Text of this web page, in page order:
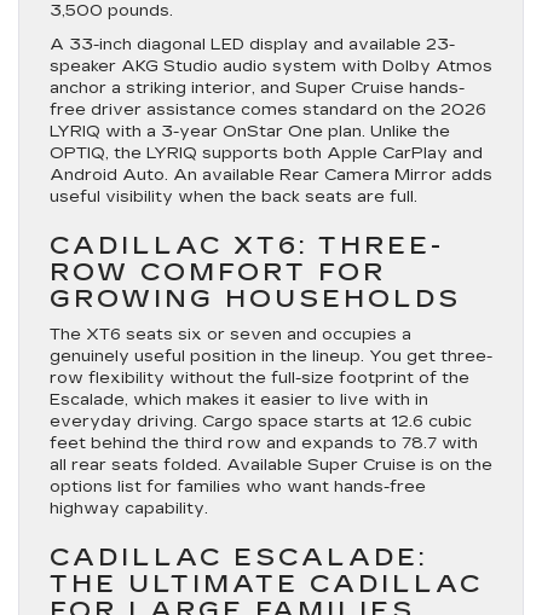
3,500 pounds.
A 33-inch diagonal LED display and available 23-
speaker AKG Studio audio system with Dolby Atmos
anchor a striking interior, and Super Cruise hands-
free driver assistance comes standard on the 2026
LYRIQ with a 3-year OnStar One plan. Unlike the
OPTIQ, the LYRIQ supports both Apple CarPlay and
Android Auto. An available Rear Camera Mirror adds
useful visibility when the back seats are full.
CADILLAC XT6: THREE-
ROW COMFORT FOR
GROWING HOUSEHOLDS
The XT6 seats six or seven and occupies a
genuinely useful position in the lineup. You get three-
row flexibility without the full-size footprint of the
Escalade, which makes it easier to live with in
everyday driving. Cargo space starts at 12.6 cubic
feet behind the third row and expands to 78.7 with
all rear seats folded. Available Super Cruise is on the
options list for families who want hands-free
highway capability.
CADILLAC ESCALADE:
THE ULTIMATE CADILLAC